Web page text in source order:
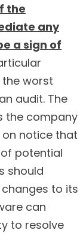
the
any
a sign of
worst
audit. The
the company
notice that
potential
should
to its
can
to resolve